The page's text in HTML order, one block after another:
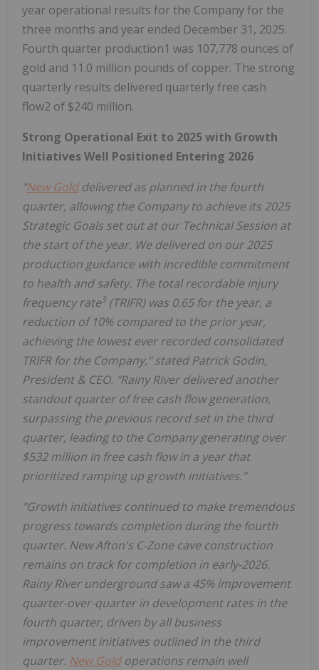
year operational results for the Company for the
three months and year ended December 31, 2025.
Fourth quarter production1 was 107,778 ounces of
gold and 11.0 million pounds of copper. The strong
quarterly results delivered quarterly free cash
flow2 of $240 million.
Strong Operational Exit to 2025 with Growth
Initiatives Well Positioned Entering 2026
"New Golddelivered as planned in the fourth
quarter, allowing the Company to achieve its 2025
Strategic Goals set out at our Technical Session at
the start of the year. We delivered on our 2025
production guidance with incredible commitment
to health and safety. The total recordable injury
frequency rate3(TRIFR) was 0.65 for the year, a
reduction of 10% compared to the prior year,
achieving the lowest ever recorded consolidated
TRIFR for the Company," stated Patrick Godin,
President & CEO. "Rainy Riverdelivered another
standout quarter of free cash flow generation,
surpassing the previous record set in the third
quarter, leading to the Company generating over
$532 million in free cash flow in a year that
prioritized ramping up growth initiatives."
"Growth initiatives continued to make tremendous
progress towards completion during the fourth
quarter. New Afton's C-Zone cave construction
remains on track for completion in early-2026.
Rainy Riverunderground saw a 45% improvement
quarter-over-quarter in development rates in the
fourth quarter, driven by all business
improvement initiatives outlined in the third
quarter. New Goldoperations remain well